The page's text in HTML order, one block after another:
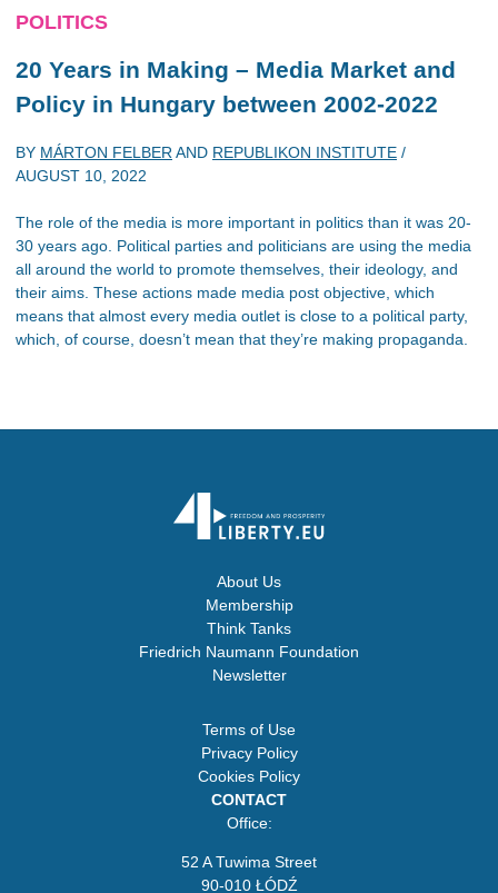
POLITICS
20 Years in Making – Media Market and
Policy in Hungary between 2002-2022
BY MÁRTON FELBER AND REPUBLIKON INSTITUTE /
AUGUST 10, 2022
The role of the media is more important in politics than it was 20-
30 years ago. Political parties and politicians are using the media
all around the world to promote themselves, their ideology, and
their aims. These actions made media post objective, which
means that almost every media outlet is close to a political party,
which, of course, doesn’t mean that they’re making propaganda.
About Us
Membership
Think Tanks
Friedrich Naumann Foundation
Newsletter
Terms of Use
Privacy Policy
Cookies Policy
CONTACT
Office:
52 A Tuwima Street
90-010 ŁÓDŹ